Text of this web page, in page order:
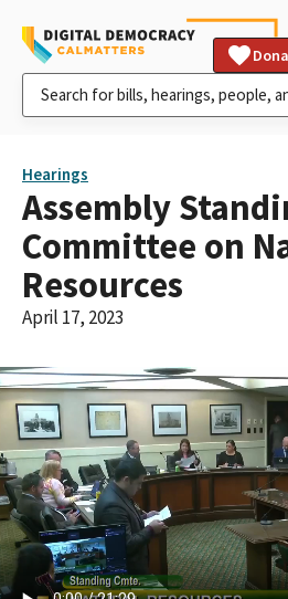
Hearings
Assembly
Committee on
Resources
April 17, 2023